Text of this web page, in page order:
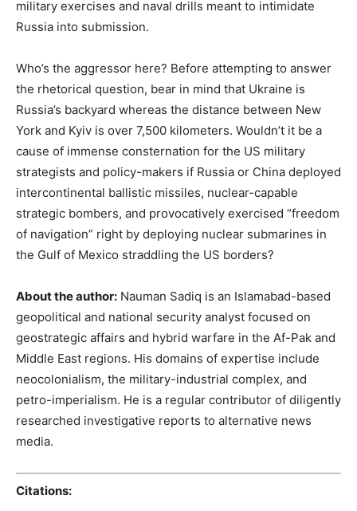
military exercises and naval drills meant to intimidate
Russia into submission.
Who’s the aggressor here? Before attempting to answer
the rhetorical question, bear in mind that Ukraine is
Russia’s backyard whereas the distance between New
York and Kyiv is over 7,500 kilometers. Wouldn’t it be a
cause of immense consternation for the US military
strategists and policy-makers if Russia or China deployed
intercontinental ballistic missiles, nuclear-capable
strategic bombers, and provocatively exercised “freedom
of navigation” right by deploying nuclear submarines in
the Gulf of Mexico straddling the US borders?
About the author: Nauman Sadiq is an Islamabad-based
geopolitical and national security analyst focused on
geostrategic affairs and hybrid warfare in the Af-Pak and
Middle East regions. His domains of expertise include
neocolonialism, the military-industrial complex, and
petro-imperialism. He is a regular contributor of diligently
researched investigative reports to alternative news
media.
Citations: